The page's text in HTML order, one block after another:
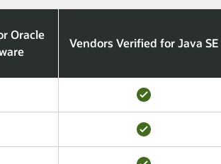
Oracle
Vendors Verified for Java SE